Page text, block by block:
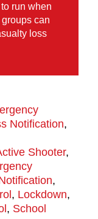
run when
can
loss
Notification,
Shooter,
,
, Lockdown,
, School